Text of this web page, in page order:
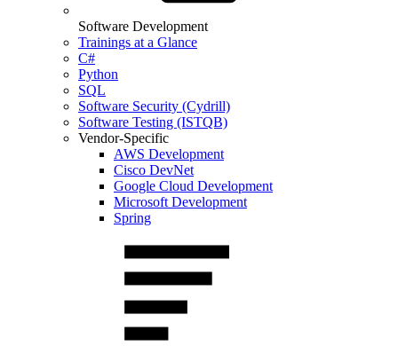
Software Development
Trainings at a Glance
C#
Python
SQL
Software Security (Cydrill)
Software Testing (ISTQB)
Vendor-Specific
AWS Development
Cisco DevNet
Google Cloud Development
Microsoft Development
Spring